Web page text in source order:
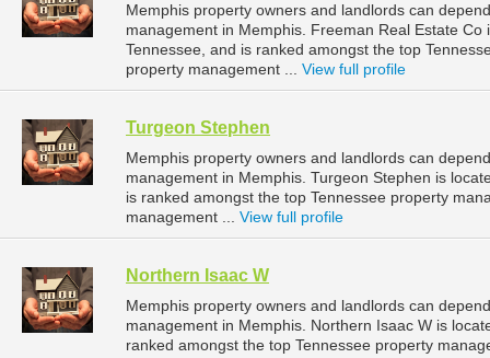
Memphis property owners and landlords can
management in Memphis. Freeman Real Estate
Tennessee, and is ranked amongst the top
property management ... View full profile
Turgeon Stephen
Memphis property owners and landlords can
management in Memphis. Turgeon Stephen is
is ranked amongst the top Tennessee property
management ... View full profile
Northern Isaac W
Memphis property owners and landlords can
management in Memphis. Northern Isaac W is
ranked amongst the top Tennessee property